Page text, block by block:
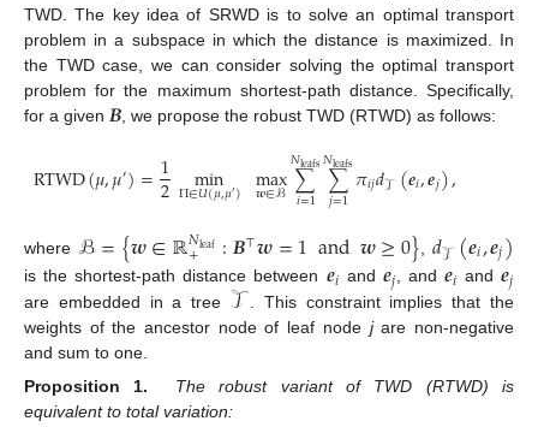
TWD. The key idea of SRWD is to solve an optimal transport
problem in a subspace in which the distance is maximized. In
the TWD case, we can consider solving the optimal transport
problem for the maximum shortest-path distance. Specifically,
for a given 𝑩 , we propose the robust TWD (RTWD) as follows:
RTWD(𝜇,𝜇′)=1
2 min
Π∈𝑈(𝜇,𝜇′) max
𝒘∈ℬ∑
𝑖=1
𝑁leafs ∑
𝑗=1
𝑁leafs𝜋𝑖𝑗𝑑𝒯 (𝒆𝑖,𝒆𝑗),
where ℬ={𝒘∈ℝ𝑁leaf
+ :𝑩⊤𝒘=1and𝒘≥0}𝑑𝒯 (𝒆𝑖,𝒆𝑗)
is the shortest-path distance between 𝒆𝑖 and 𝒆𝑗, and 𝒆𝑖 and𝒆𝑗
are embedded in a tree 𝒯
. This constraint implies that the
weights of the ancestor node of leaf node jare non-negative
and sum to one.
Proposition
1.
The robust variant of TWD (RTWD) is
equivalent to total variation: